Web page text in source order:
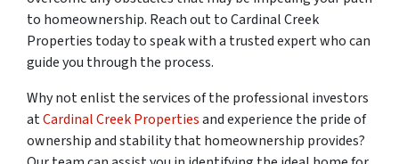
to homeownership. Reach out to Cardinal Creek
Properties today to speak with a trusted expert who can
guide you through the process.
Why not enlist the services of the professional investors
atCardinal Creek Propertiesand experience the pride of
ownership and stability that homeownership provides?